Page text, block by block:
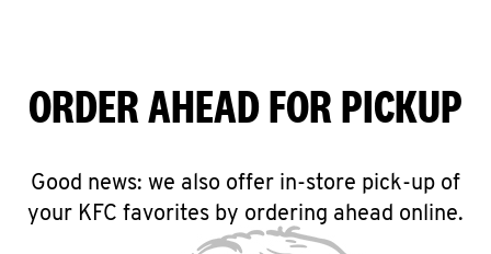
ORDER AHEAD FOR PICKUP
Good news: we also offer in-store pick-up of
your KFC favorites by ordering ahead online.